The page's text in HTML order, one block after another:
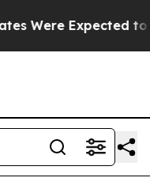
to Tank After